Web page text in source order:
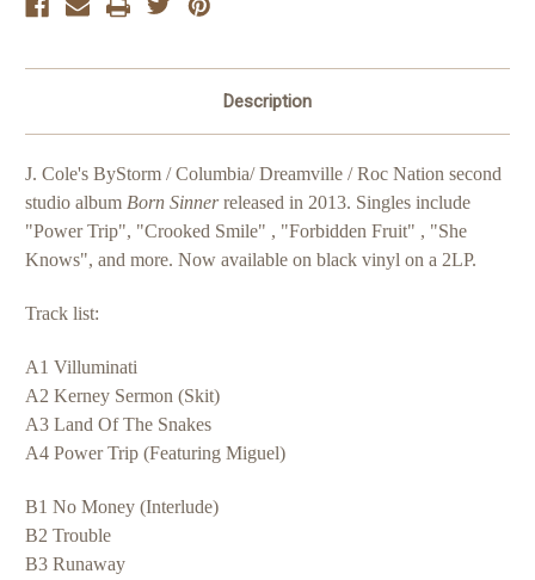
Description
J. Cole's ByStorm / Columbia/ Dreamville / Roc Nation second
studio album Born Sinnerreleased in 2013. Singles include
"Power Trip", "Crooked Smile" , "Forbidden Fruit" , "She
Knows", and more. Now available on black vinyl on a 2LP.
Track list:
A1 Villuminati
A2 Kerney Sermon (Skit)
A3 Land Of The Snakes
A4 Power Trip (Featuring Miguel)
B1 No Money (Interlude)
B2 Trouble
B3 Runaway